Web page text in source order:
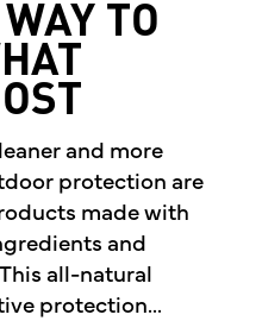
TO
and more
protection are
made with
and
all-natural
protection...